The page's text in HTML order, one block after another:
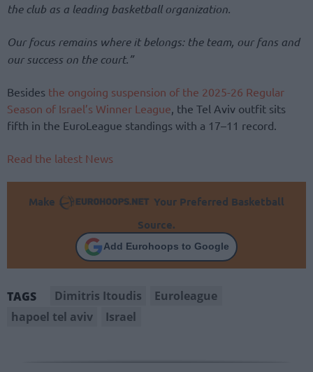
the club as a leading basketball organization.
Our focus remains where it belongs: the team, our fans and
our success on the court.”
Besides the ongoing suspension of the 2025-26 Regular
Season of Israel’s Winner League, the Tel Aviv outfit sits
fifth in the EuroLeague standings with a 17–11 record.
Read the latest News
Make
Your Preferred Basketball
Source.
Add Eurohoops to Google
TAGS Dimitris Itoudis
Euroleague
hapoel tel aviv
Israel